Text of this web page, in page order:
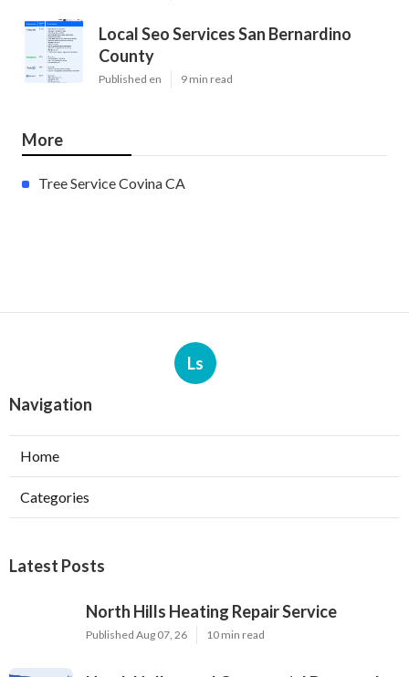
Local Seo Services San Bernardino
County
Published en 9 min read
More
Tree Service Covina CA
Ls
Navigation
Home
Categories
Latest Posts
North Hills Heating Repair Service
Published Aug 07, 26 10 min read